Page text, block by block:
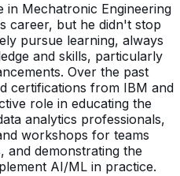
in Mechatronic Engineering
career, but he didn't stop
pursue learning, always
and skills, particularly
Over the past
certifications from IBM and
role in educating the
analytics professionals,
workshops for teams
and demonstrating the
AI/ML in practice.